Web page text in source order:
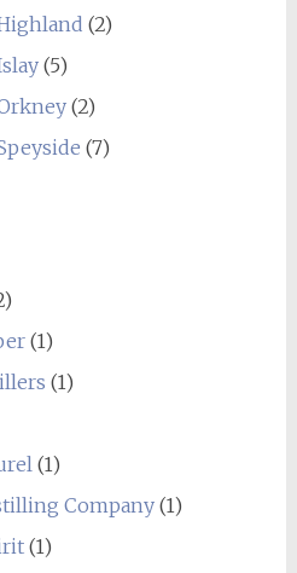
(2)
(5)
(2)
(7)
(1)
(1)
(1)
Company(1)
(1)